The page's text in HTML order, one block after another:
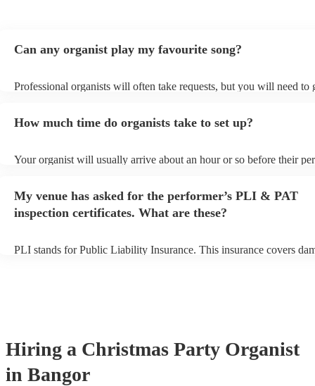
Can any organist play my favourite song?
Professional organists will often take requests, but you will need to
view the organist's song list on their Encore profile.
How much time do organists take to set up?
Your organist will usually arrive about an hour or so before their
My venue has asked for the performer’s PLI & PAT
inspection certificates. What are these?
PLI stands for Public Liability Insurance. This insurance covers
Hiring a Christmas Party Organist
in Bangor